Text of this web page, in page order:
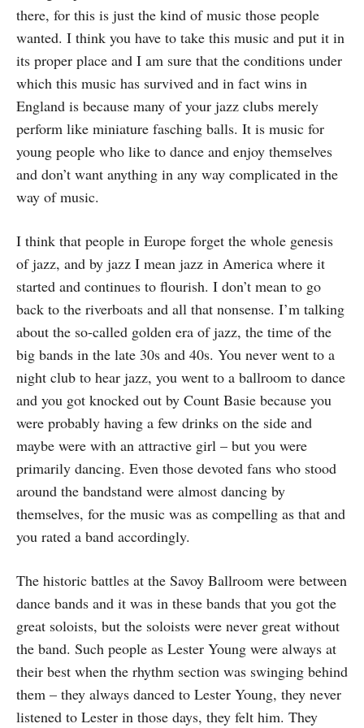
there, for this is just the kind of music those people
wanted. I think you have to take this music and put it in
its proper place and I am sure that the conditions under
which this music has survived and in fact wins in
England is because many of your jazz clubs merely
perform like miniature fasching balls. It is music for
young people who like to dance and enjoy themselves
and don’t want anything in any way complicated in the
way of music.
I think that people in Europe forget the whole genesis
of jazz, and by jazz I mean jazz in America where it
started and continues to flourish. I don’t mean to go
back to the riverboats and all that nonsense. I’m talking
about the so-called golden era of jazz, the time of the
big bands in the late 30s and 40s. You never went to a
night club to hear jazz, you went to a ballroom to dance
and you got knocked out by Count Basie because you
were probably having a few drinks on the side and
maybe were with an attractive girl – but you were
primarily dancing. Even those devoted fans who stood
around the bandstand were almost dancing by
themselves, for the music was as compelling as that and
you rated a band accordingly.
The historic battles at the Savoy Ballroom were between
dance bands and it was in these bands that you got the
great soloists, but the soloists were never great without
the band. Such people as Lester Young were always at
their best when the rhythm section was swinging behind
them – they always danced to Lester Young, they never
listened to Lester in those days, they felt him. They